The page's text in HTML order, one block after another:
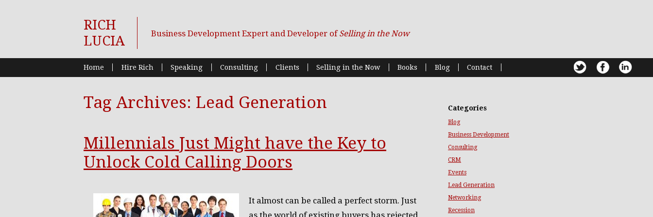
RICH
LUCIA
Business Development Expert and Developer ofSelling in the Now
Home Hire Rich Speaking Consulting Clients Selling in the Now Books Blog Contact
Tag Archives: Lead Generation
Millennials Just Might have the Key to
Unlock Cold Calling Doors
It almost can be called a perfect storm. Just
as the world of existing buyers has rejected
Categories
Blog
Business Development
Consulting
CRM
Events
Lead Generation
Networking
Recession